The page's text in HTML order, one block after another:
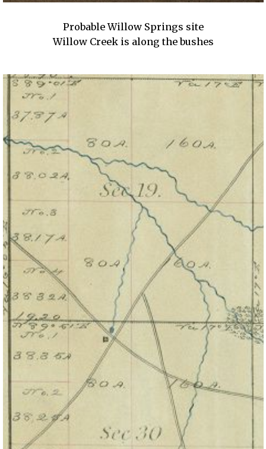
Probable Willow Springs site
Willow Creek is along the bushes